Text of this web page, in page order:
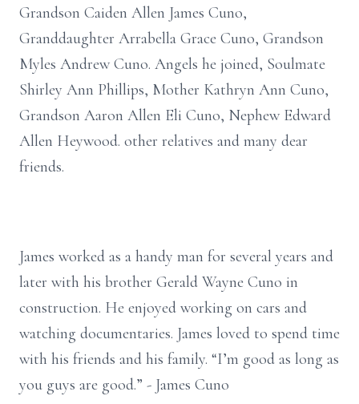
Grandson Caiden Allen James Cuno,
Granddaughter Arrabella Grace Cuno, Grandson
Myles Andrew Cuno. Angels he joined, Soulmate
Shirley Ann Phillips, Mother Kathryn Ann Cuno,
Grandson Aaron Allen Eli Cuno, Nephew Edward
Allen Heywood. other relatives and many dear
friends.
James worked as a handy man for several years and
later with his brother Gerald Wayne Cuno in
construction. He enjoyed working on cars and
watching documentaries. James loved to spend time
with his friends and his family. “I’m good as long as
you guys are good.” - James Cuno